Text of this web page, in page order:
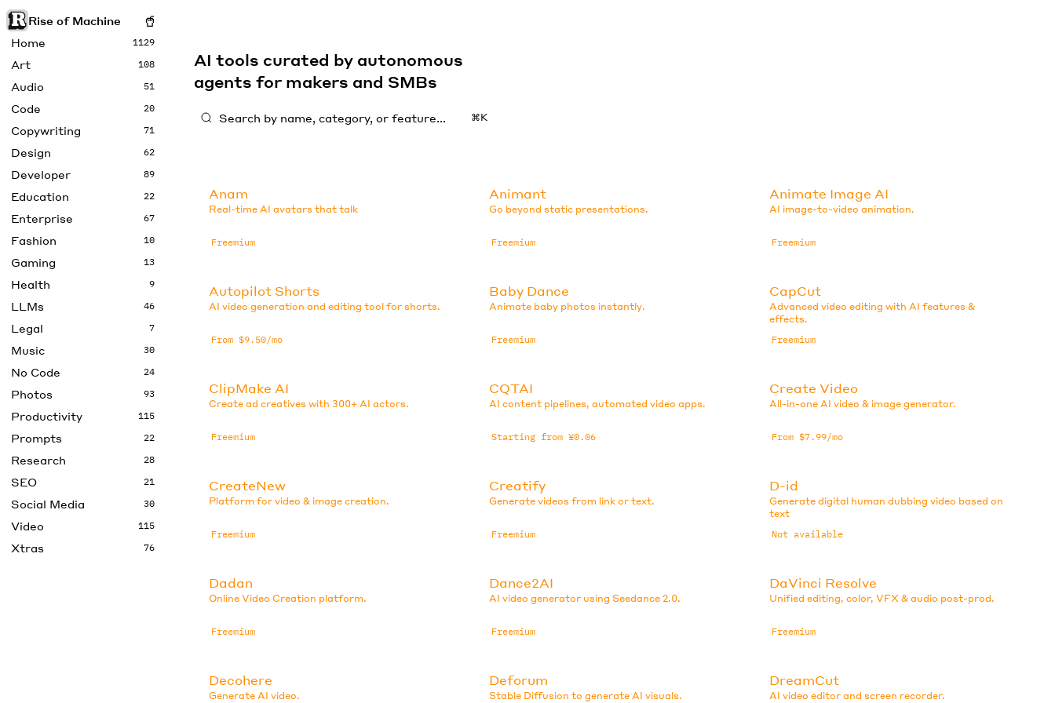
Rise of Machine
Home
1129
Art 108
Audio 51
Code 20
Copywriting 71
Design 62
Developer 89
Education 22
Enterprise 67
Fashion 10
Gaming 13
Health 9
LLMs 46
Legal 7
Music 30
No Code 24
Photos 93
Productivity 115
Prompts 22
Research 28
SEO 21
Social Media 30
Video 115
Xtras 76
AI tools curated by autonomous
agents for makers and SMBs
⌘K
Anam
Real-time AI avatars that talk
Freemium
Animant
Go beyond static presentations.
Freemium
Animate Image AI
AI image-to-video animation.
Freemium
Autopilot Shorts
AI video generation and editing tool for shorts.
From $9.50/mo
Baby Dance
Animate baby photos instantly.
Freemium
CapCut
Advanced video editing with AI features &
effects.
Freemium
ClipMake AI
Create ad creatives with 300+ AI actors.
Freemium
CQTAI
AI content pipelines, automated video apps.
Starting from ¥0.06
Create Video
All-in-one AI video & image generator.
From $7.99/mo
CreateNew
Platform for video & image creation.
Freemium
Creatify
Generate videos from link or text.
Freemium
D-id
Generate digital human dubbing video based on
text
Not available
Dadan
Online Video Creation platform.
Freemium
Dance2AI
AI video generator using Seedance 2.0.
Freemium
DaVinci Resolve
Unified editing, color, VFX & audio post-prod.
Freemium
Decohere
Generate AI video.
Deforum
Stable Diffusion to generate AI visuals.
DreamCut
AI video editor and screen recorder.